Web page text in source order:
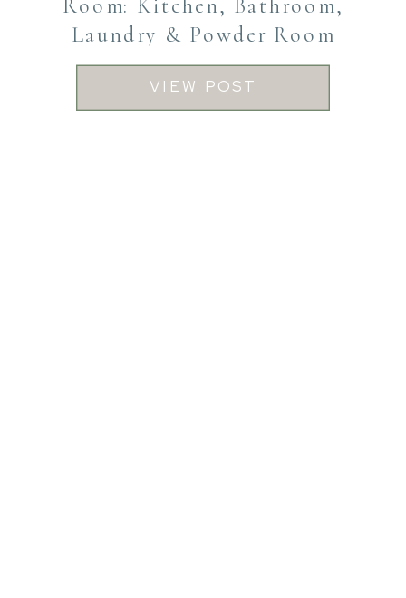
VIEW POST
Room: Kitchen, Bathroom,
Laundry & Powder Room